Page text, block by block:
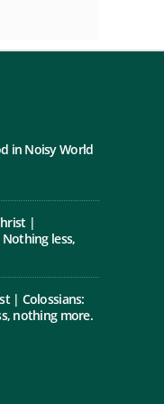
in Noisy World
|
Nothing less,
| Colossians:
nothing more.